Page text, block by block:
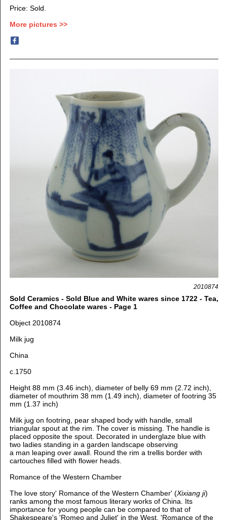
Price: Sold.
More pictures >>
2010874
Sold Ceramics - Sold Blue and White wares since 1722 - Tea,
Coffee and Chocolate wares - Page 1
Object 2010874
Milk jug
China
c.1750
Height 88 mm (3.46 inch), diameter of belly 69 mm (2.72 inch),
diameter of mouthrim 38 mm (1.49 inch), diameter of footring 35
mm (1.37 inch)
Milk jug on footring, pear shaped body with handle, small
triangular spout at the rim. The cover is missing. The handle is
placed opposite the spout. Decorated in underglaze blue with
two ladies standing in a garden landscape observing
a man leaping over awall. Round the rim a trellis border with
cartouches filled with flower heads.
Romance of the Western Chamber
The love story' Romance of the Western Chamber' (Xixiang ji)
ranks among the most famous literary works of China. Its
importance for young people can be compared to that of
Shakespeare's 'Romeo and Juliet' in the West. 'Romance of the